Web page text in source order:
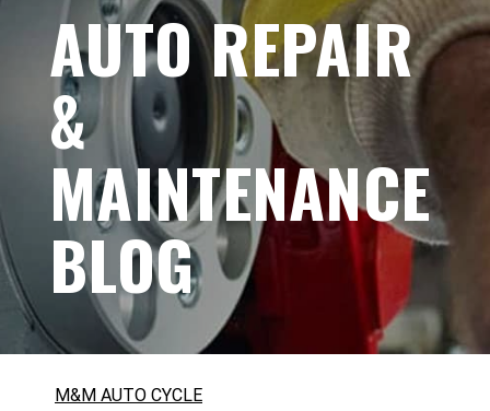
AUTO REPAIR
&
MAINTENANCE
BLOG
M&M AUTO CYCLE